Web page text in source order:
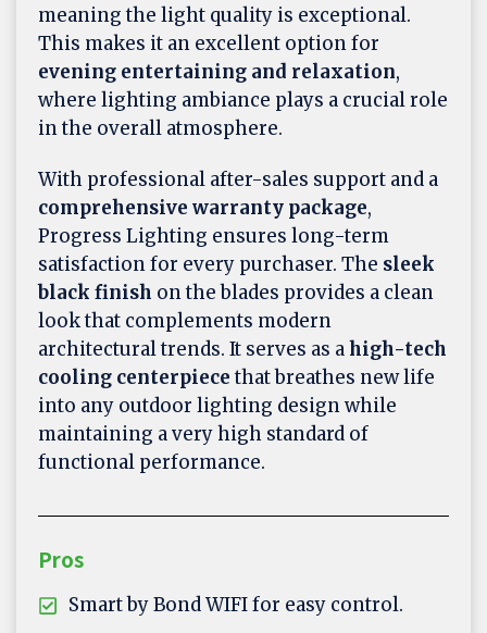
meaning the light quality is exceptional.
This makes it an excellent option for
evening entertaining and relaxation,
where lighting ambiance plays a crucial role
in the overall atmosphere.
With professional after-sales support and a
comprehensive warranty package,
Progress Lighting ensures long-term
satisfaction for every purchaser. The sleek
black finish on the blades provides a clean
look that complements modern
architectural trends. It serves as ahigh-tech
cooling centerpiecethat breathes new life
into any outdoor lighting design while
maintaining a very high standard of
functional performance.
Pros
Smart by Bond WIFI for easy control.